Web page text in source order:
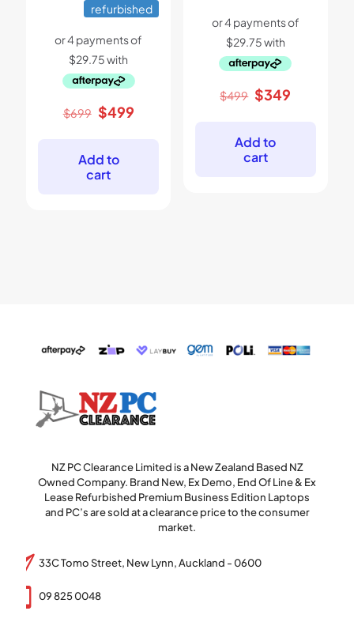
refurbished
$699 Original
$699.
$499Current
Add to
cart
$499 Original
$499.
$349
Add to
cart
NZ PC Clearance Limited is a New Zealand Based NZ
Owned Company. Brand New, Ex Demo, End Of Line & Ex
Lease Refurbished Premium Business Edition Laptops
and PC’s are sold at a clearance price to the consumer
market.
33C Tomo Street, New Lynn, Auckland - 0600
09 825 0048